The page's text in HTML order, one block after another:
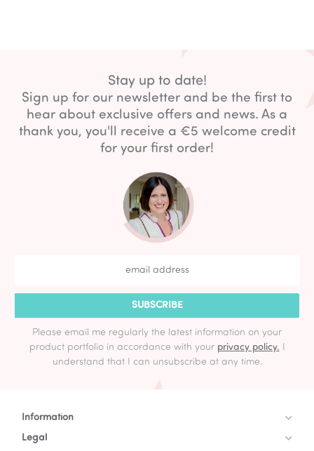
Stay up to date!
Sign up for our newsletter and be the first to
hear about exclusive offers and news. As a
thank you, you'll receive a €5 welcome credit
for your first order!
SUBSCRIBE
Please email me regularly the latest information on your
product portfolio in accordance with your privacy policy. I
understand that I can unsubscribe at any time.
Information
Legal